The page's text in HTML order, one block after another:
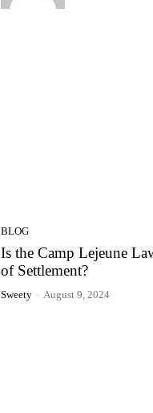
BLOG
Is the Camp Lejeune
of Settlement?
Sweety - August 9, 2024